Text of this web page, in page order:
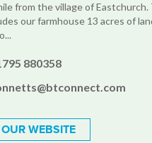
from the village of
our farmhouse 13 acres of
880358
WEBSITE